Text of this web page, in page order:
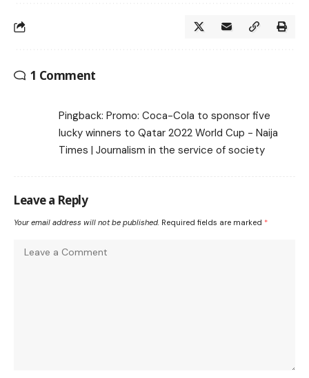
1 Comment
Pingback: Promo: Coca-Cola to sponsor five
lucky winners to Qatar 2022 World Cup - Naija
Times | Journalism in the service of society
Leave a Reply
Your email address will not be published. Required fields are marked *